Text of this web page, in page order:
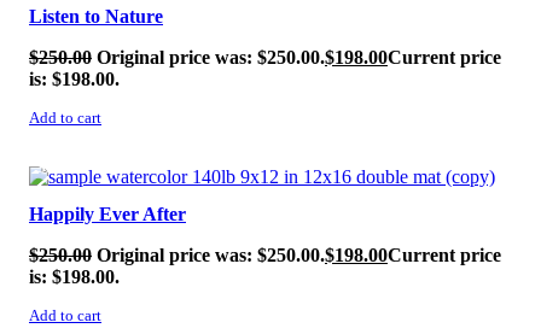
Listen to Nature
$250.00 Original price was: $250.00.$198.00Current price
is: $198.00.
Add to cart
SALE!
Happily Ever After
$250.00 Original price was: $250.00.$198.00Current price
is: $198.00.
Add to cart